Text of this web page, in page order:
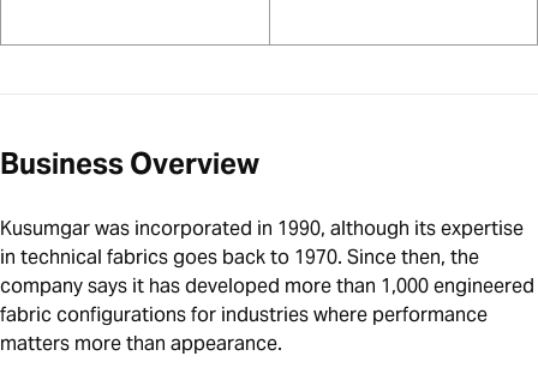
Business Overview
Kusumgar was incorporated in 1990, although its expertise
in technical fabrics goes back to 1970. Since then, the
company says it has developed more than 1,000 engineered
fabric configurations for industries where performance
matters more than appearance.